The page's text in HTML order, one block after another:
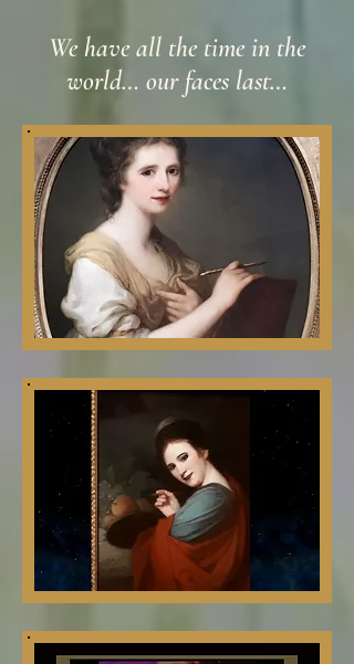
We have all the time in the
world… our faces last…